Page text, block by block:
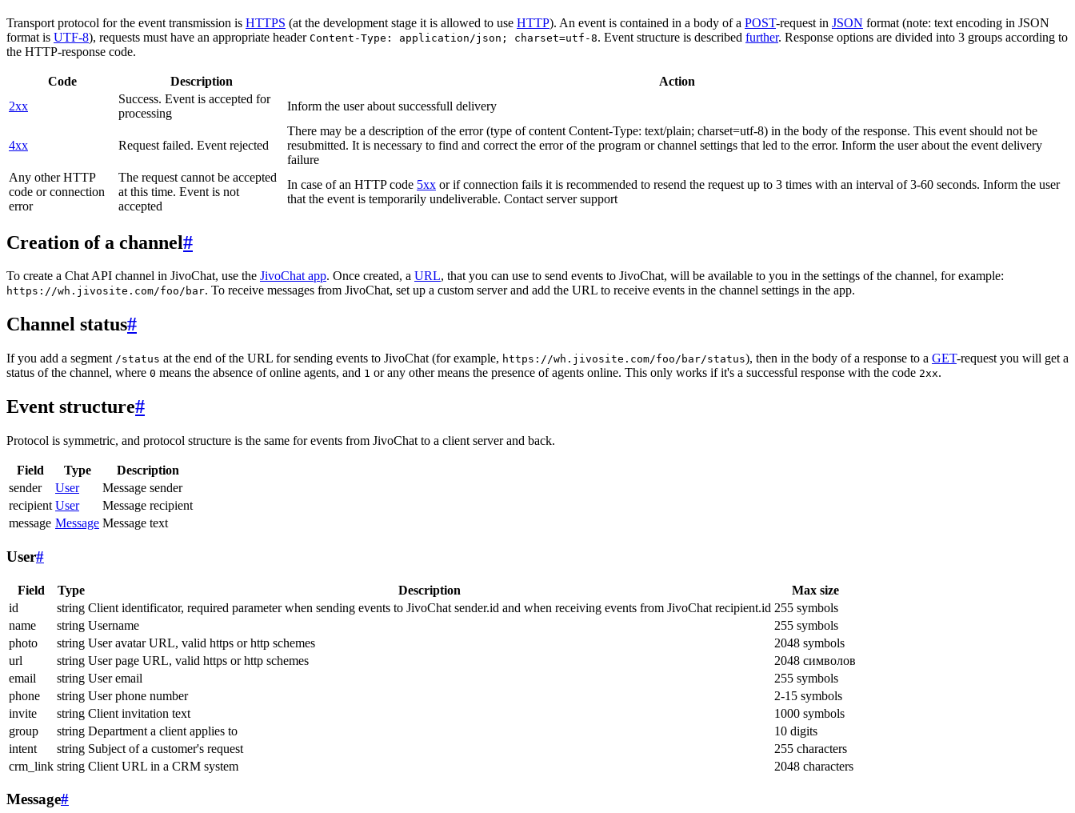
Transport protocol for the event transmission is HTTPS (at the development stage it is allowed to use HTTP). An event is contained in a body of a POST-request in JSON format (note: text encoding in JSON
format is UTF-8), requests must have an appropriate header Content-Type: application/json; charset=utf-8. Event structure is described further. Response options are divided into 3 groups according to
the HTTP-response code.
Code Description
Action
2xx
Success. Event is accepted for
processing
Inform the user about successfull delivery
4xx Request failed. Event rejected
There may be a description of the error (type of content Content-Type: text/plain; charset=utf-8) in the body of the response. This event should not be
resubmitted. It is necessary to find and correct the error of the program or channel settings that led to the error. Inform the user about the event delivery
failure
Any other HTTP
code or connection
error
The request cannot be accepted
at this time. Event is not
accepted
In case of an HTTP code 5xx or if connection fails it is recommended to resend the request up to 3 times with an interval of 3-60 seconds. Inform the user
that the event is temporarily undeliverable. Contact server support
Creation of a channel#
To create a Chat API channel in JivoChat, use the JivoChat app. Once created, a URL, that you can use to send events to JivoChat, will be available to you in the settings of the channel, for example:
https://wh.jivosite.com/foo/bar. To receive messages from JivoChat, set up a custom server and add the URL to receive events in the channel settings in the app.
Channel status#
If you add a segment /status at the end of the URL for sending events to JivoChat (for example, https://wh.jivosite.com/foo/bar/status), then in the body of a response to a GET-request you will get a
status of the channel, where 0 means the absence of online agents, and 1 or any other means the presence of agents online. This only works if it's a successful response with the code 2xx.
Event structure#
Protocol is symmetric, and protocol structure is the same for events from JivoChat to a client server and back.
Field Type
Description
sender
User
Message sender
recipient User
Message recipient
message Message Message text
User#
Field Type Description
Max size
id
string Client identificator, required parameter when sending events to JivoChat sender.id and when receiving events from JivoChat recipient.id 255 symbols
name
string Username
255 symbols
photo
string User avatar URL, valid https or http schemes
2048 symbols
url
string User page URL, valid https or http schemes
2048 символов
email
string User email
255 symbols
phone
string User phone number
2-15 symbols
invite
string Client invitation text
1000 symbols
group
string Department a client applies to
10 digits
intent
string Subject of a customer's request
255 characters
crm_link string Client URL in a CRM system 2048 characters
Message#